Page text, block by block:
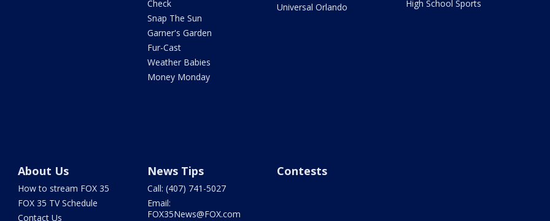
Check
Snap The Sun
Garner's Garden
Fur-Cast
Weather Babies
Money Monday
Universal Orlando
High School Sports
About Us
How to stream FOX 35
FOX 35 TV Schedule
Contact Us
News Tips
Call: (407) 741-5027
Email:
FOX35News@FOX.com
Contests